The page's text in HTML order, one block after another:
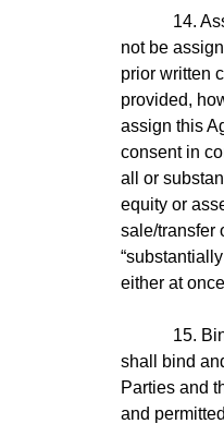
14.
not be
prior written
provided,
assign this
consent in
all or
equity or
sale/transfer
either at
15.
shall bind
Parties and
and